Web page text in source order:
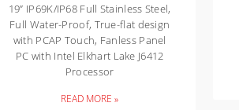
19” IP69K/IP68 Full Stainless Steel,
Full Water-Proof, True-flat design
with PCAP Touch, Fanless Panel
PC with Intel Elkhart Lake J6412
Processor
READ MORE »